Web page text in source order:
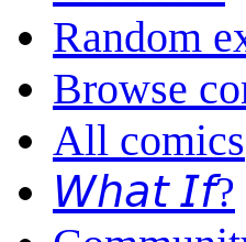
Random
Browse
All comics
𝘞𝘩𝘢𝘵 𝘐𝘧?